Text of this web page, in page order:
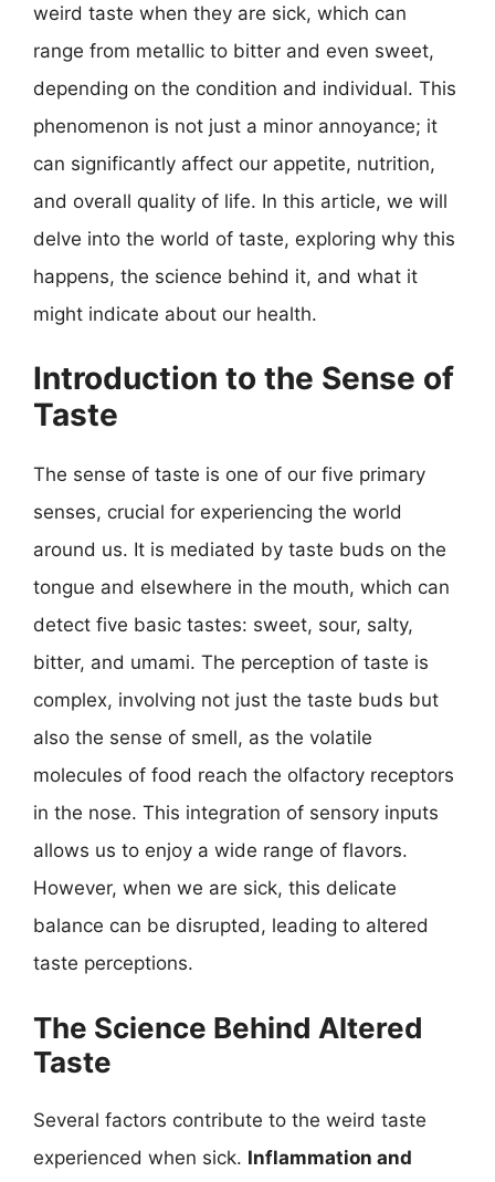
weird taste when they are sick, which can
range from metallic to bitter and even sweet,
depending on the condition and individual. This
phenomenon is not just a minor annoyance; it
can significantly affect our appetite, nutrition,
and overall quality of life. In this article, we will
delve into the world of taste, exploring why this
happens, the science behind it, and what it
might indicate about our health.
Introduction to the Sense of
Taste
The sense of taste is one of our five primary
senses, crucial for experiencing the world
around us. It is mediated by taste buds on the
tongue and elsewhere in the mouth, which can
detect five basic tastes: sweet, sour, salty,
bitter, and umami. The perception of taste is
complex, involving not just the taste buds but
also the sense of smell, as the volatile
molecules of food reach the olfactory receptors
in the nose. This integration of sensory inputs
allows us to enjoy a wide range of flavors.
However, when we are sick, this delicate
balance can be disrupted, leading to altered
taste perceptions.
The Science Behind Altered
Taste
Several factors contribute to the weird taste
experienced when sick. Inflammation and